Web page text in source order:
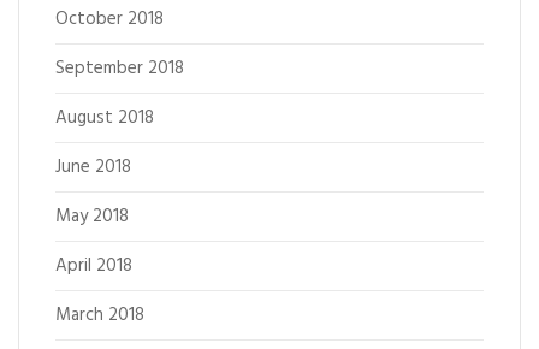
October 2018
September 2018
August 2018
June 2018
May 2018
April 2018
March 2018